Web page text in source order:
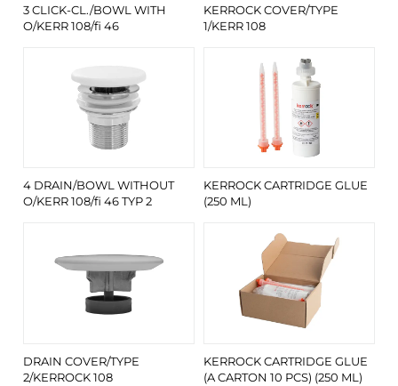
3 CLICK-CL./BOWL WITH
O/KERR 108/fi 46
KERROCK COVER/TYPE
1/KERR 108
4 DRAIN/BOWL WITHOUT
O/KERR 108/fi 46 TYP 2
KERROCK CARTRIDGE GLUE
(250 ML)
DRAIN COVER/TYPE
2/KERROCK 108
KERROCK CARTRIDGE GLUE
(A CARTON 10 PCS) (250 ML)